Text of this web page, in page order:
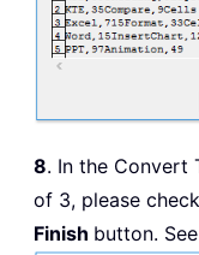
8. In the Convert
of 3, please check
Finish button.